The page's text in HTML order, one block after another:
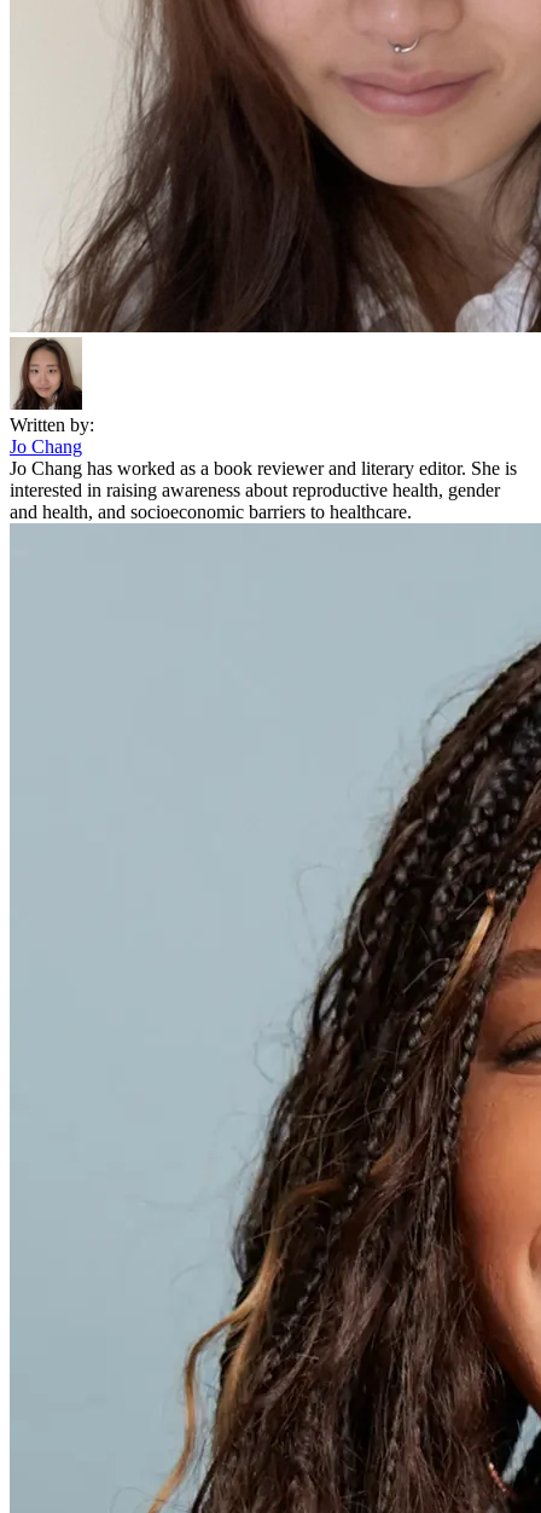
Written by:
Jo Chang
Jo Chang has worked as a book reviewer and literary editor. She is
interested in raising awareness about reproductive health, gender
and health, and socioeconomic barriers to healthcare.